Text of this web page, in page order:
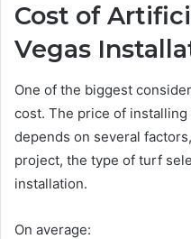
Cost of
Vegas
One of the biggest
cost. The price of installing
depends on several
project, the type of turf
installation.
On average: